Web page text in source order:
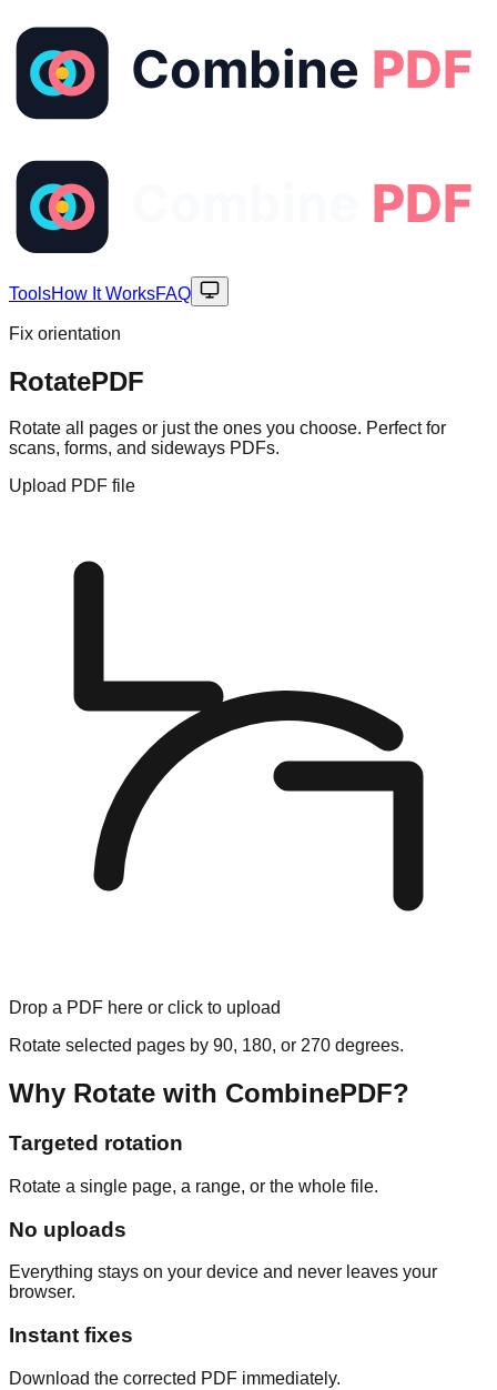
ToolsHow It WorksFAQ
Fix orientation
RotatePDF
Rotate all pages or just the ones you choose. Perfect for
scans, forms, and sideways PDFs.
Upload PDF file
Drop a PDF here or click to upload
Rotate selected pages by 90, 180, or 270 degrees.
Why Rotate with CombinePDF?
Targeted rotation
Rotate a single page, a range, or the whole file.
No uploads
Everything stays on your device and never leaves your
browser.
Instant fixes
Download the corrected PDF immediately.